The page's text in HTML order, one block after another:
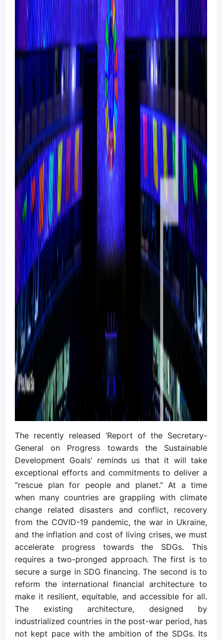
The recently released ‘Report of the Secretary-
General on Progress towards the Sustainable
Development Goals’ reminds us that it will take
exceptional efforts and commitments to deliver a
“rescue plan for people and planet.” At a time
when many countries are grappling with climate
change related disasters and conflict, recovery
from the COVID-19 pandemic, the war in Ukraine,
and the inflation and cost of living crises, we must
accelerate progress towards the SDGs. This
requires a two-pronged approach. The first is to
secure a surge in SDG financing. The second is to
reform the international financial architecture to
make it resilient, equitable, and accessible for all.
The existing architecture, designed by
industrialized countries in the post-war period, has
not kept pace with the ambition of the SDGs. Its